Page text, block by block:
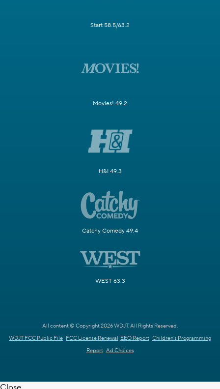
Start 58.5/63.2
Movies! 49.2
H&I 49.3
Catchy Comedy 49.4
WEST 63.3
All content © Copyright 2026 WDJT. All Rights Reserved.
WDJT FCC Public File FCC License Renewal EEO Report Children's Programming
Report Ad Choices